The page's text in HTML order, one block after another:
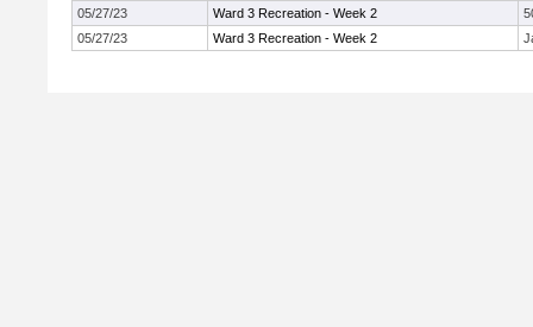
05/27/23
Ward 3 Recreation - Week 2
05/27/23
Ward 3 Recreation - Week 2